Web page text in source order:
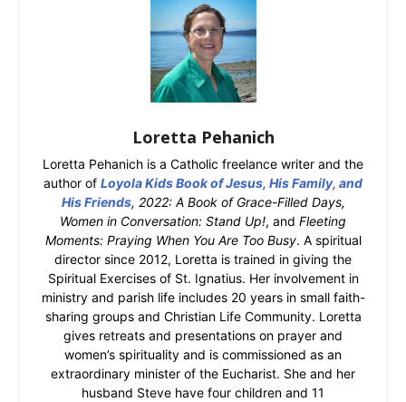
Loretta Pehanich
Loretta Pehanich is a Catholic freelance writer and the
author of Loyola Kids Book of Jesus, His Family, and
His Friends, 2022: A Book of Grace-Filled Days,
Women in Conversation: Stand Up!, and Fleeting
Moments: Praying When You Are Too Busy. A spiritual
director since 2012, Loretta is trained in giving the
Spiritual Exercises of St. Ignatius. Her involvement in
ministry and parish life includes 20 years in small faith-
sharing groups and Christian Life Community. Loretta
gives retreats and presentations on prayer and
women’s spirituality and is commissioned as an
extraordinary minister of the Eucharist. She and her
husband Steve have four children and 11